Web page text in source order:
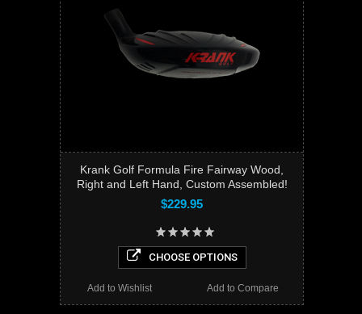
Krank Golf Formula Fire Fairway Wood,
Right and Left Hand, Custom Assembled!
$229.95
CHOOSE OPTIONS
Add to Compare
Add to Wishlist